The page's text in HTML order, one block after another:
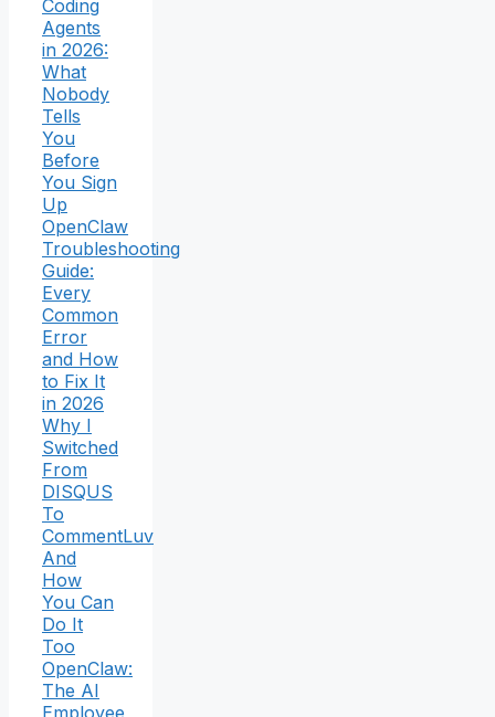
Coding
Agents
in 2026:
What
Nobody
Tells
You
Before
You Sign
Up
OpenClaw
Troubleshooting
Guide:
Every
Common
Error
and How
to Fix It
in 2026
Why I
Switched
From
DISQUS
To
CommentLuv
And
How
You Can
Do It
Too
OpenClaw:
The AI